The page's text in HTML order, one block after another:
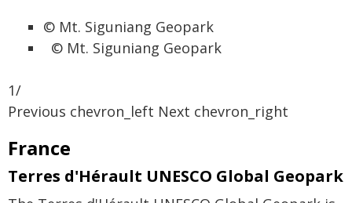
© Mt. Siguniang Geopark
© Mt. Siguniang Geopark
1/
Previous chevron_left Next chevron_right
France
Terres d'Hérault UNESCO Global Geopark